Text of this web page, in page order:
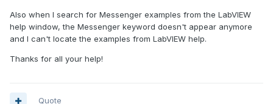
Also when I search for Messenger examples from the LabVIEW
help window, the Messenger keyword doesn't appear anymore
and I can't locate the examples from LabVIEW help.
Thanks for all your help!
Quote